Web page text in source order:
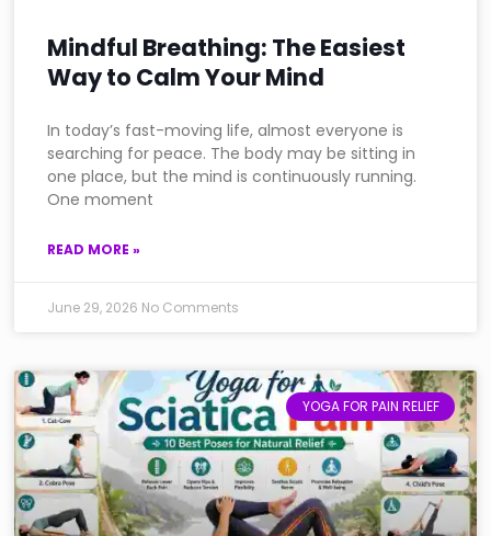
Mindful Breathing: The Easiest
Way to Calm Your Mind
In today’s fast-moving life, almost everyone is
searching for peace. The body may be sitting in
one place, but the mind is continuously running.
One moment
READ MORE »
June 29, 2026 No Comments
YOGA FOR PAIN RELIEF